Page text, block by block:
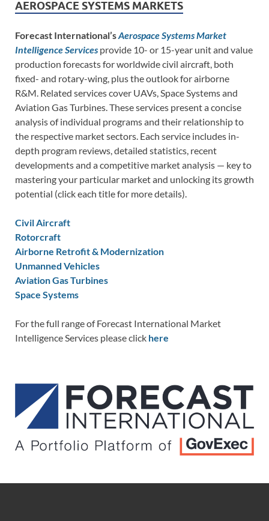
AEROSPACE SYSTEMS MARKETS
Forecast International’sAerospace Systems Market
Intelligence Services provide 10- or 15-year unit and value
production forecasts for worldwide civil aircraft, both
fixed- and rotary-wing, plus the outlook for airborne
R&M. Related services cover UAVs, Space Systems and
Aviation Gas Turbines. These services present a concise
analysis of individual programs and their relationship to
the respective market sectors. Each service includes in-
depth program reviews, detailed statistics, recent
developments and a competitive market analysis — key to
mastering your particular market and unlocking its growth
potential (click each title for more details).
Civil Aircraft
Rotorcraft
Airborne Retrofit & Modernization
Unmanned Vehicles
Aviation Gas Turbines
Space Systems
For the full range of Forecast International Market
Intelligence Services please click here